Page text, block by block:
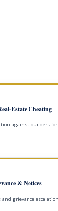
Estate Cheating
against builders
& Notices
and grievance